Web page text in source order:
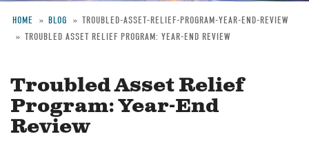
Breadcrumb
HOME BLOG
TROUBLED-ASSET-RELIEF-PROGRAM-YEAR-END-REVIEW
TROUBLED ASSET RELIEF PROGRAM: YEAR-END REVIEW
Troubled Asset Relief
Program: Year-End
Review